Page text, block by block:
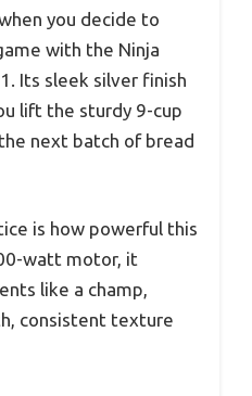
you decide to
with the Ninja
Its sleek silver finish
lift the sturdy 9-cup
next batch of bread
is how powerful this
watt motor, it
like a champ,
consistent texture